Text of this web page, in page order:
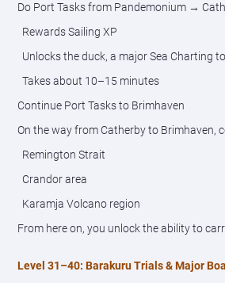
Do Port Tasks from Pandemonium →
Rewards Sailing XP
Unlocks the duck, a major Sea Charting
Takes about 10–15 minutes
Continue Port Tasks to Brimhaven
On the way from Catherby to Brimhaven,
Remington Strait
Crandor area
Karamja Volcano region
From here on, you unlock the ability to
Level 31–40: Barakuru Trials & Major